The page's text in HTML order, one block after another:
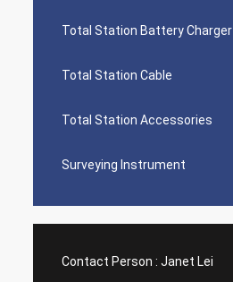
Total Station Battery Charger
Total Station Cable
Total Station Accessories
Surveying Instrument
Contact Person : Janet Lei